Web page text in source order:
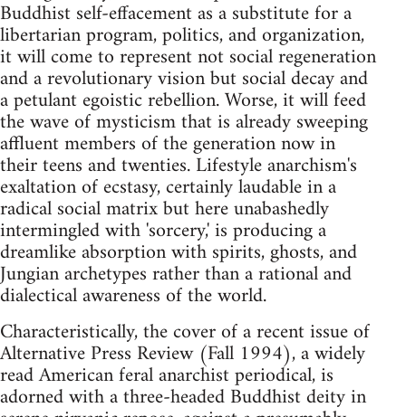
Buddhist self-effacement as a substitute for a
libertarian program, politics, and organization,
it will come to represent not social regeneration
and a revolutionary vision but social decay and
a petulant egoistic rebellion. Worse, it will feed
the wave of mysticism that is already sweeping
affluent members of the generation now in
their teens and twenties. Lifestyle anarchism's
exaltation of ecstasy, certainly laudable in a
radical social matrix but here unabashedly
intermingled with 'sorcery,' is producing a
dreamlike absorption with spirits, ghosts, and
Jungian archetypes rather than a rational and
dialectical awareness of the world.
Characteristically, the cover of a recent issue of
Alternative Press Review (Fall 1994), a widely
read American feral anarchist periodical, is
adorned with a three-headed Buddhist deity in